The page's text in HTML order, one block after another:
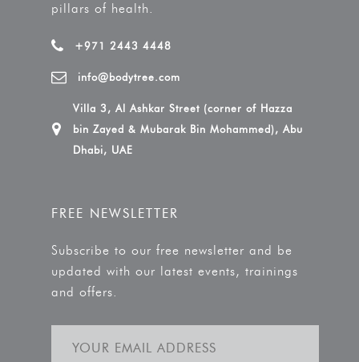
pillars of health.
+971 2443 4448
info@bodytree.com
Villa 3, Al Ashkar Street (corner of Hazza
bin Zayed & Mubarak Bin Mohammed), Abu
Dhabi, UAE
FREE NEWSLETTER
Subscribe to our free newsletter and be
updated with our latest events, trainings
and offers.